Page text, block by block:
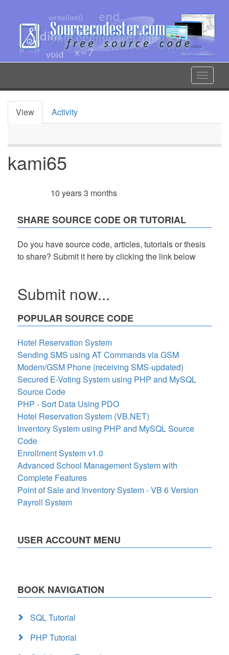
content
Toggle
Primary
View Activity
kami65
10 years 3 months
SHARE SOURCE CODE OR TUTORIAL
Do you have source code, articles, tutorials or thesis
to share? Submit it here by clicking the link below
Submit now...
POPULAR SOURCE CODE
Hotel Reservation System
Sending SMS using AT Commands via GSM
Modem/GSM Phone (receiving SMS-updated)
Secured E-Voting System using PHP and MySQL
Source Code
PHP - Sort Data Using PDO
Hotel Reservation System (VB.NET)
Inventory System using PHP and MySQL Source
Code
Enrollment System v1.0
Advanced School Management System with
Complete Features
Point of Sale and Inventory System - VB 6 Version
Payroll System
USER ACCOUNT MENU
BOOK NAVIGATION
SQL Tutorial
PHP Tutorial